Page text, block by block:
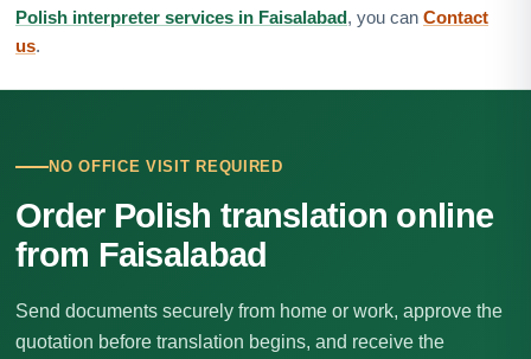
Polish interpreter services in Faisalabad, you can Contact
us.
NO OFFICE VISIT REQUIRED
Order Polish translation online
from Faisalabad
Send documents securely from home or work, approve the
quotation before translation begins, and receive the